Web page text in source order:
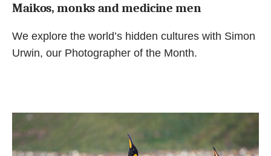
Maikos, monks and medicine men
We explore the world’s hidden cultures with Simon
Urwin, our Photographer of the Month.